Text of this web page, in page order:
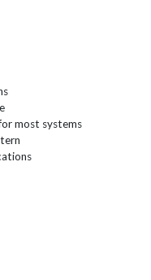
most systems